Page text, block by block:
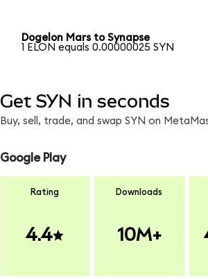
Dogelon Mars to Synapse
1 ELON equals 0.00000025 SYN
Get SYN in seconds
Buy, sell, trade, and swap SYN on
Google Play
Rating
4.4
Downloads
10M+